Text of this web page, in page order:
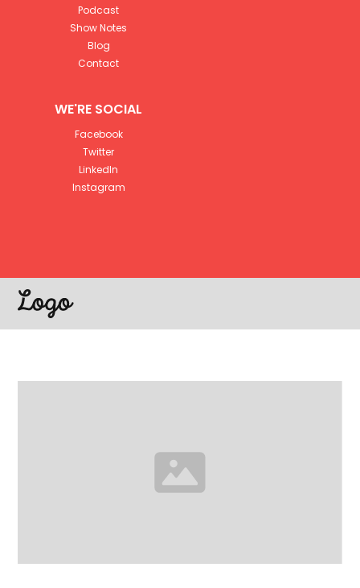
Podcast
Show Notes
Blog
Contact
WE'RE SOCIAL
Facebook
Twitter
LinkedIn
Instagram